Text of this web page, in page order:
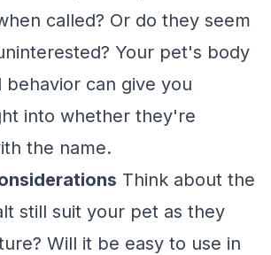
called? Or do they seem
Your pet's body
behavior can give you
into whether they're
the name.
Think about the
still suit your pet as they
Will it be easy to use in